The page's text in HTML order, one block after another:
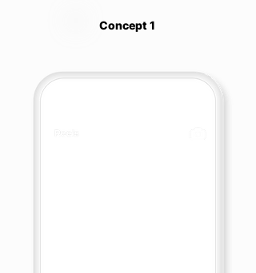
Concept 1